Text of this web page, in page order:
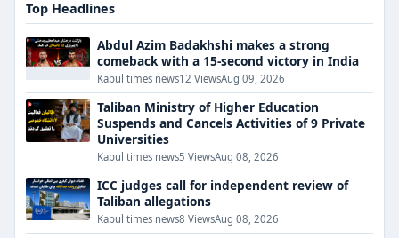
Top Headlines
Abdul Azim Badakhshi makes a strong
comeback with a 15-second victory in India
Kabul times news12 ViewsAug 09, 2026
Taliban Ministry of Higher Education
Suspends and Cancels Activities of 9 Private
Universities
Kabul times news5 ViewsAug 08, 2026
ICC judges call for independent review of
Taliban allegations
Kabul times news8 ViewsAug 08, 2026